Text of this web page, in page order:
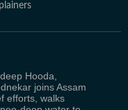
Hooda,
joins Assam
efforts, walks